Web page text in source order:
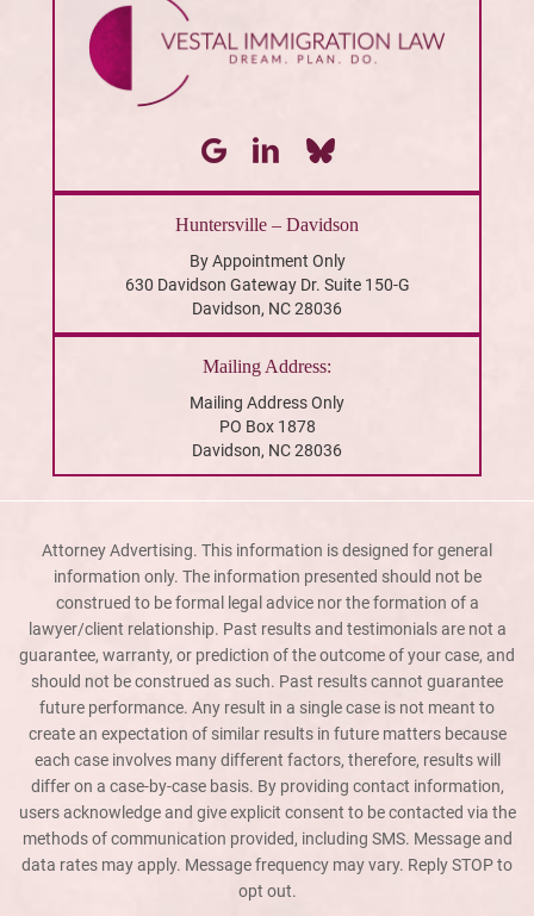
Huntersville – Davidson
By Appointment Only
630 Davidson Gateway Dr. Suite 150-G
Davidson, NC 28036
Mailing Address:
Mailing Address Only
PO Box 1878
Davidson, NC 28036
Attorney Advertising. This information is designed for general
information only. The information presented should not be
construed to be formal legal advice nor the formation of a
lawyer/client relationship. Past results and testimonials are not a
guarantee, warranty, or prediction of the outcome of your case, and
should not be construed as such. Past results cannot guarantee
future performance. Any result in a single case is not meant to
create an expectation of similar results in future matters because
each case involves many different factors, therefore, results will
differ on a case-by-case basis. By providing contact information,
users acknowledge and give explicit consent to be contacted via the
methods of communication provided, including SMS. Message and
data rates may apply. Message frequency may vary. Reply STOP to
opt out.